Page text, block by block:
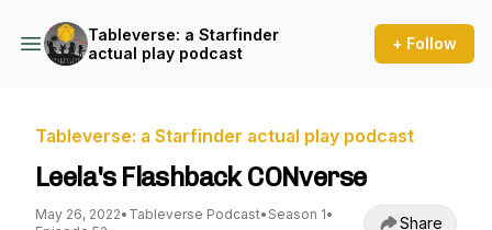
Tableverse: a Starfinder
actual play podcast
+ Follow
Tableverse: a Starfinder actual play podcast
Leela's Flashback CONverse
May 26, 2022• Tableverse Podcast• Season 1•
Share